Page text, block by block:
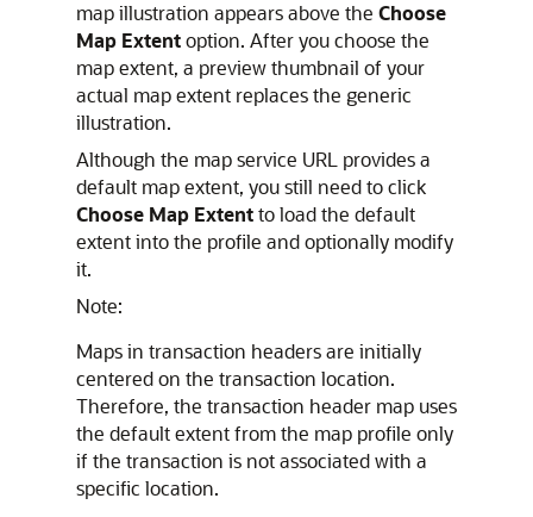
map illustration appears above the Choose
Map Extentoption. After you choose the
map extent, a preview thumbnail of your
actual map extent replaces the generic
illustration.
Although the map service URL provides a
default map extent, you still need to click
Choose Map Extentto load the default
extent into the profile and optionally modify
it.
Note:
Maps in transaction headers are initially
centered on the transaction location.
Therefore, the transaction header map uses
the default extent from the map profile only
if the transaction is not associated with a
specific location.